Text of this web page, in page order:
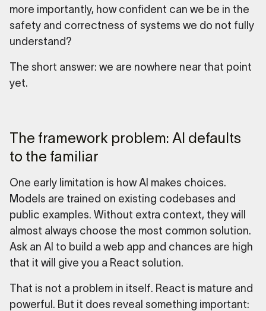
more importantly, how confident can we be in the
safety and correctness of systems we do not fully
understand?
The short answer: we are nowhere near that point
yet.
The framework problem: AI defaults
to the familiar
One early limitation is how AI makes choices.
Models are trained on existing codebases and
public examples. Without extra context, they will
almost always choose the most common solution.
Ask an AI to build a web app and chances are high
that it will give you a React solution.
That is not a problem in itself. React is mature and
powerful. But it does reveal something important: